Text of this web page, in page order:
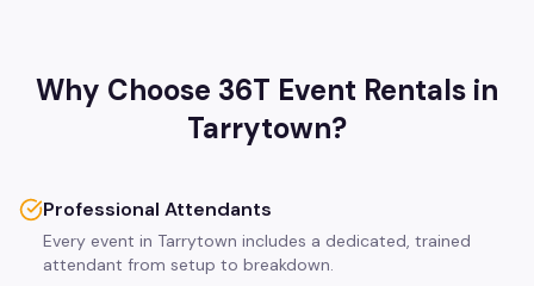
Why Choose 36T Event Rentals in
Tarrytown?
Professional Attendants
Every event in Tarrytown includes a dedicated, trained
attendant from setup to breakdown.